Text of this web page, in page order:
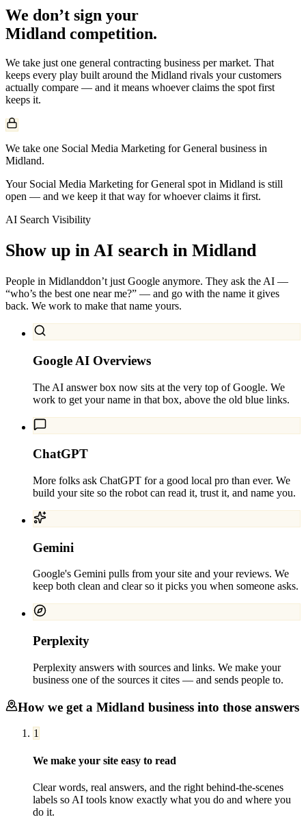
We don’t sign your
Midland competition.
We take just one general contracting business per market. That
keeps every play built around the Midland rivals your customers
actually compare — and it means whoever claims the spot first
keeps it.
We take one Social Media Marketing for General business in
Midland.
Your Social Media Marketing for General spot in Midland is still
open — and we keep it that way for whoever claims it first.
AI Search Visibility
Show up in AI search in Midland
People in Midlanddon’t just Google anymore. They ask the AI —
“who’s the best one near me?” — and go with the name it gives
back. We work to make that name yours.
Google AI Overviews
The AI answer box now sits at the very top of Google. We
work to get your name in that box, above the old blue links.
ChatGPT
More folks ask ChatGPT for a good local pro than ever. We
build your site so the robot can read it, trust it, and name you.
Gemini
Google's Gemini pulls from your site and your reviews. We
keep both clean and clear so it picks you when someone asks.
Perplexity
Perplexity answers with sources and links. We make your
business one of the sources it cites — and sends people to.
How we get a Midland business into those answers
1
We make your site easy to read
Clear words, real answers, and the right behind-the-scenes
labels so AI tools know exactly what you do and where you
do it.